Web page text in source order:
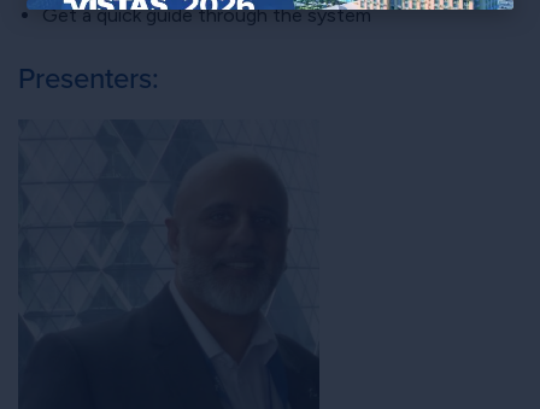
Get a quick guide through the system
Presenters: